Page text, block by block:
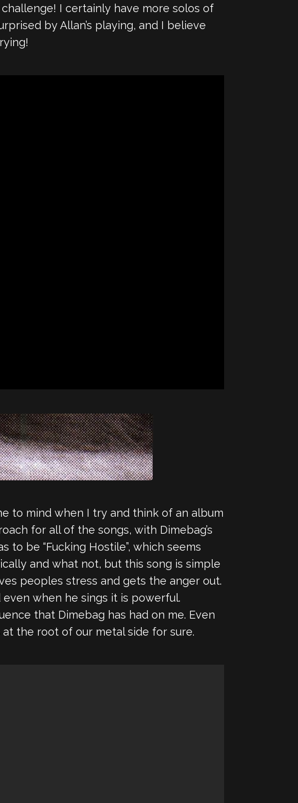
I certainly have more solos of
by Allan’s playing, and I believe
to mind when I try and think of an album
for all of the songs, with Dimebag’s
be “Fucking Hostile”, which seems
and what not, but this song is simple
peoples stress and gets the anger out.
when he sings it is powerful.
that Dimebag has had on me. Even
the root of our metal side for sure.